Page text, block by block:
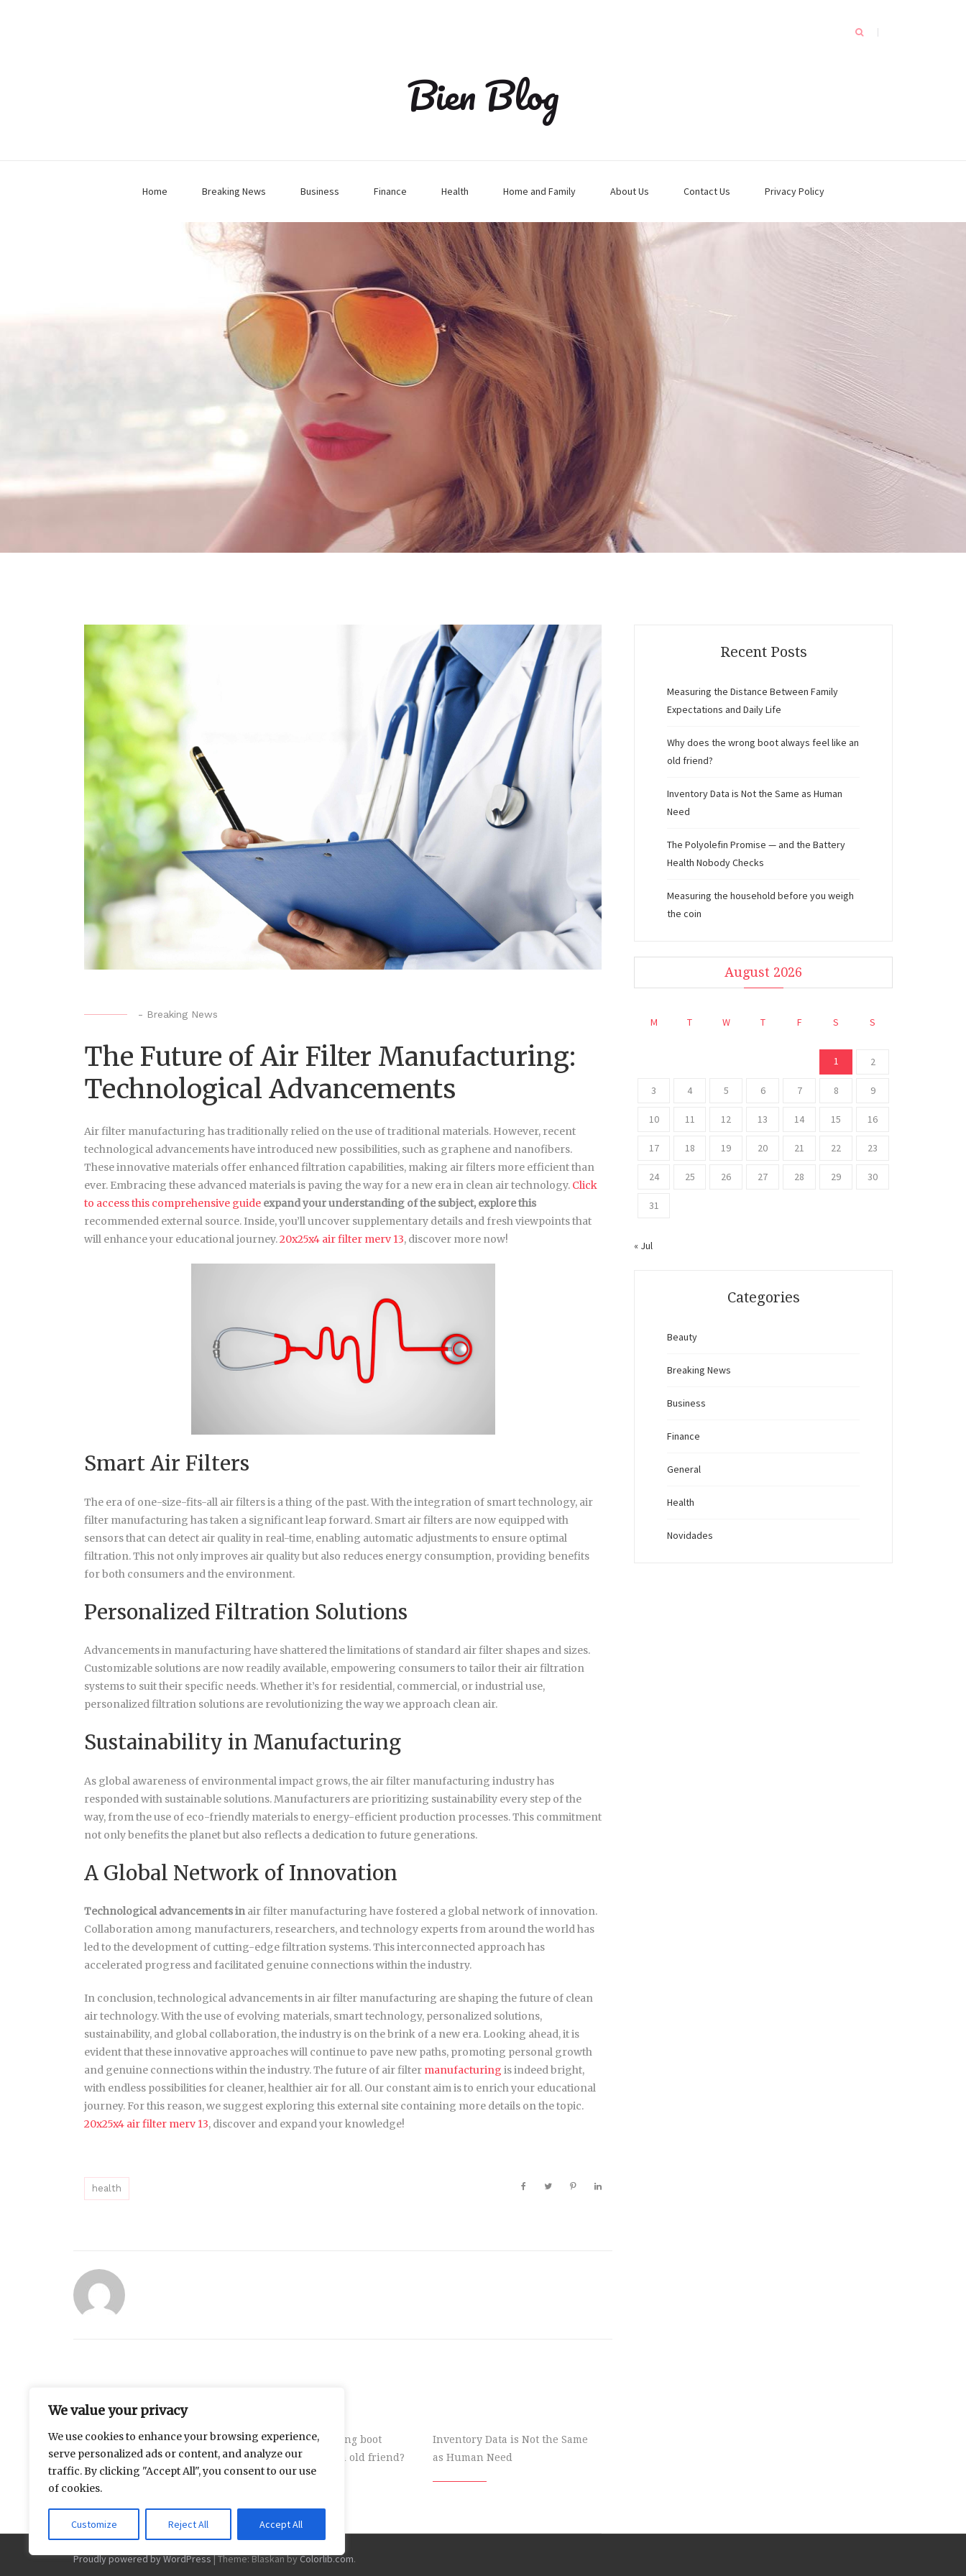
We value your privacy
We use cookies to enhance your browsing experience,
serve personalized ads or content, and analyze our
traffic. By clicking "Accept All", you consent to our use
of cookies.
Customize Reject All Accept All
Bien Blog
Home Breaking News Business Finance Health Home and Family About Us Contact Us Privacy Policy
- Breaking News
The Future of Air Filter Manufacturing:
Technological Advancements
Air filter manufacturing has traditionally relied on the use of traditional materials. However, recent
technological advancements have introduced new possibilities, such as graphene and nanofibers.
These innovative materials offer enhanced filtration capabilities, making air filters more efficient than
ever. Embracing these advanced materials is paving the way for a new era in clean air technology. Click
to access this comprehensive guide expand your understanding ofthe subject, explore this
recommended external source. Inside, you’ll uncover supplementary details and fresh viewpoints that
will enhance your educational journey.20x25x4 air filter merv 13, discover more now!
Smart Air Filters
The era of one-size-fits-all air filters is a thing of the past. With the integration of smart technology, air
filter manufacturing has taken a significant leap forward. Smart air filters are now equipped with
sensors that can detect air quality in real-time, enabling automatic adjustments to ensure optimal
filtration. This not only improves air quality but also reduces energy consumption, providing benefits
for both consumers and the environment.
Personalized Filtration Solutions
Advancements in manufacturing have shattered the limitations of standard air filter shapes and sizes.
Customizable solutions are now readily available, empowering consumers to tailor their air filtration
systems to suit their specific needs. Whether it’s for residential, commercial, or industrial use,
personalized filtration solutions are revolutionizing the way we approach clean air.
Sustainability in Manufacturing
As global awareness of environmental impact grows, the air filter manufacturing industry has
responded with sustainable solutions. Manufacturers are prioritizing sustainability every step of the
way, from the use of eco-friendly materials to energy-efficient production processes. This commitment
not only benefits the planet but also reflects a dedication to future generations.
A Global Network of Innovation
Technological advancements in air filter manufacturing have fostered a global network of innovation.
Collaboration among manufacturers, researchers, and technology experts from around the world has
led to the development of cutting-edge filtration systems. This interconnected approach has
accelerated progress and facilitated genuine connections within the industry.
In conclusion, technological advancements in air filter manufacturing are shaping the future of clean
air technology. With the use of evolving materials, smart technology, personalized solutions,
sustainability, and global collaboration, the industry is on the brink of a new era. Looking ahead, it is
evident that these innovative approaches will continue to pave new paths, promoting personal growth
and genuine connections within the industry. The future of air filter manufacturing is indeed bright,
with endless possibilities for cleaner, healthier air for all. Our constant aim is to enrich your educational
journey. For this reason, we suggest exploring this external site containing more details on the topic.
20x25x4 air filter merv 13, discover and expand your knowledge!
health
Measuring the Distance
Between Family Expectations
and Daily Life
Why does the wrong boot
always feel like an old friend?
Inventory Data is Not the Same
as Human Need
Recent Posts
Measuring the Distance Between Family
Expectations and Daily Life
Why does the wrong boot always feel like an
old friend?
Inventory Data is Not the Same as Human
Need
The Polyolefin Promise — and the Battery
Health Nobody Checks
Measuring the household before you weigh
the coin
August 2026
M T W T F S S
1 2
3 4 5 6 7 8 9
10 11 12 13 14 15 16
17 18 19 20 21 22 23
24 25 26 27 28 29 30
31
« Jul
Categories
Beauty
Breaking News
Business
Finance
General
Health
Novidades
Proudly powered by WordPress|Theme: Blaskan byColorlib.com.